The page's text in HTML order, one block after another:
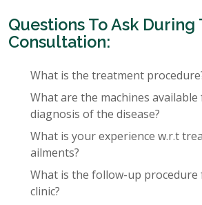
Questions To Ask During
Consultation:
What is the treatment
What are the machines
diagnosis of the disease?
What is your experience w.r.t
ailments?
What is the follow-up
clinic?